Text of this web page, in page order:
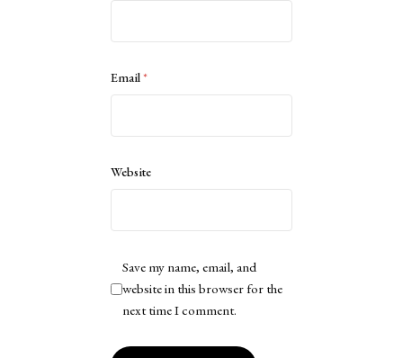
Email*
Website
Save my name, email, and
website in this browser for the
next time I comment.